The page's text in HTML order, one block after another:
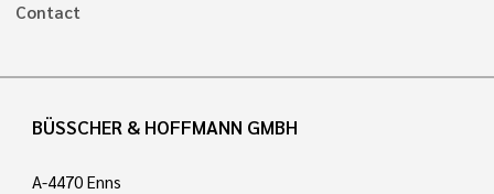
Contact
BÜSSCHER & HOFFMANN GMBH
A-4470 Enns